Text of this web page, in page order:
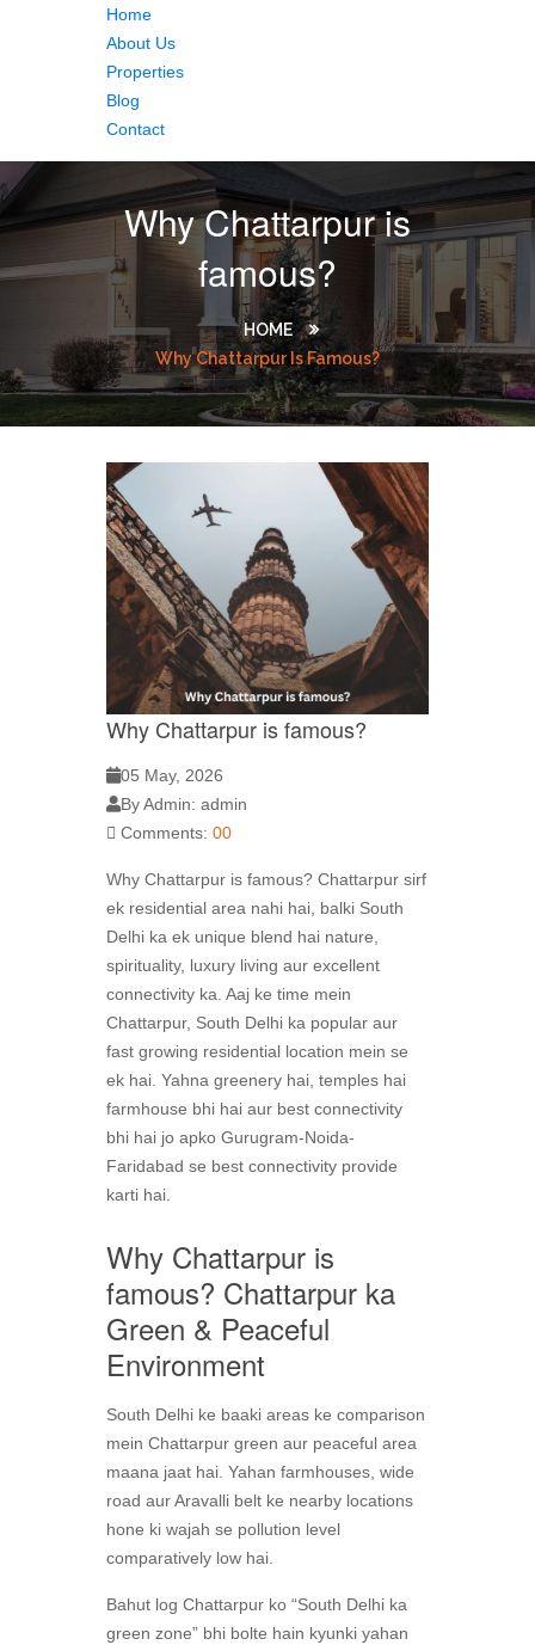
Home
About Us
Properties
Blog
Contact
Why Chattarpur is
famous?
HOME
Why Chattarpur Is Famous?
Why Chattarpur is famous?
05 May, 2026
By Admin: admin
Comments: 00
Why Chattarpur is famous? Chattarpur sirf
ek residential area nahi hai, balki South
Delhi ka ek unique blend hai nature,
spirituality, luxury living aur excellent
connectivity ka. Aaj ke time mein
Chattarpur, South Delhi ka popular aur
fast growing residential location mein se
ek hai. Yahna greenery hai, temples hai
farmhouse bhi hai aur best connectivity
bhi hai jo apko Gurugram-Noida-
Faridabad se best connectivity provide
karti hai.
Why Chattarpur is
famous? Chattarpur ka
Green & Peaceful
Environment
South Delhi ke baaki areas ke comparison
mein Chattarpur green aur peaceful area
maana jaat hai. Yahan farmhouses, wide
road aur Aravalli belt ke nearby locations
hone ki wajah se pollution level
comparatively low hai.
Bahut log Chattarpur ko “South Delhi ka
green zone” bhi bolte hain kyunki yahan